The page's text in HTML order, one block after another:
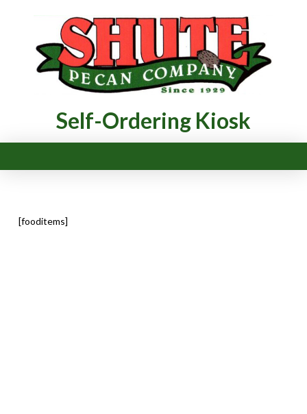
Self-Ordering Kiosk
[fooditems]